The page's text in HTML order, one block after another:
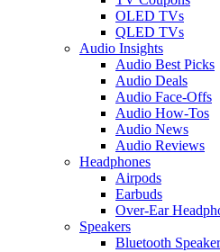
OLED TVs
QLED TVs
Audio Insights
Audio Best Picks
Audio Deals
Audio Face-Offs
Audio How-Tos
Audio News
Audio Reviews
Headphones
Airpods
Earbuds
Over-Ear
Speakers
Bluetooth